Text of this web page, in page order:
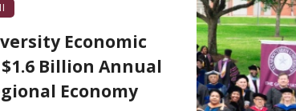
Economic
Billion Annual
Economy